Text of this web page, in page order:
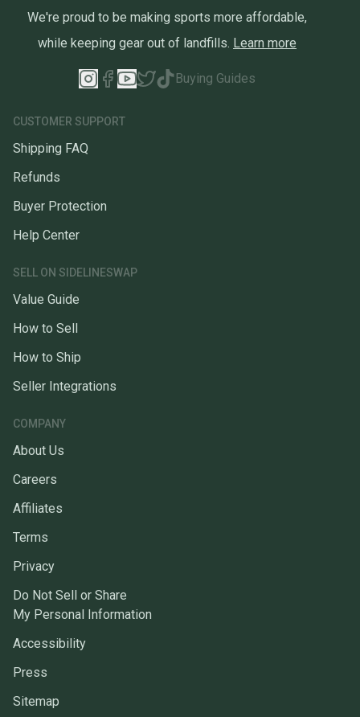
We're proud to be making sports more affordable,
while keeping gear out of landfills. Learn more
Buying Guides
CUSTOMER SUPPORT
Shipping FAQ
Refunds
Buyer Protection
Help Center
SELL ON SIDELINESWAP
Value Guide
How to Sell
How to Ship
Seller Integrations
COMPANY
About Us
Careers
Affiliates
Terms
Privacy
Do Not Sell or Share
My Personal Information
Accessibility
Press
Sitemap